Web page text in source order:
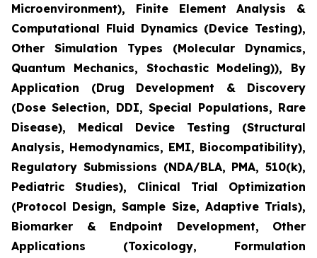
Microenvironment), Finite Element Analysis &
Computational Fluid Dynamics (Device Testing),
Other Simulation Types (Molecular Dynamics,
Quantum Mechanics, Stochastic Modeling)), By
Application (Drug Development & Discovery
(Dose Selection, DDI, Special Populations, Rare
Disease), Medical Device Testing (Structural
Analysis, Hemodynamics, EMI, Biocompatibility),
Regulatory Submissions (NDA/BLA, PMA, 510(k),
Pediatric Studies), Clinical Trial Optimization
(Protocol Design, Sample Size, Adaptive Trials),
Biomarker & Endpoint Development, Other
Applications (Toxicology, Formulation